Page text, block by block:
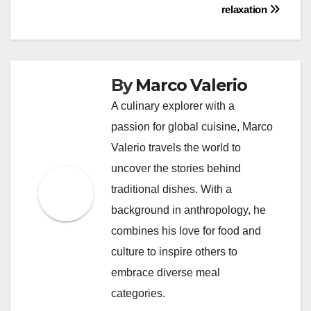
relaxation
ByMarco Valerio
A culinary explorer with a
passion for global cuisine, Marco
Valerio travels the world to
uncover the stories behind
traditional dishes. With a
background in anthropology, he
combines his love for food and
culture to inspire others to
embrace diverse meal
categories.